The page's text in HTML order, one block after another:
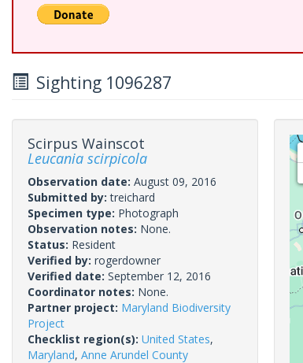
Sighting 1096287
Scirpus Wainscot
Leucania scirpicola
Observation date: August 09, 2016
Submitted by:treichard
Specimen type: Photograph
Observation notes: None.
Status: Resident
Verified by: rogerdowner
Verified date: September 12, 2016
Coordinator notes: None.
Partner project: Maryland Biodiversity
Project
Checklist region(s): United States,
Maryland, Anne Arundel County